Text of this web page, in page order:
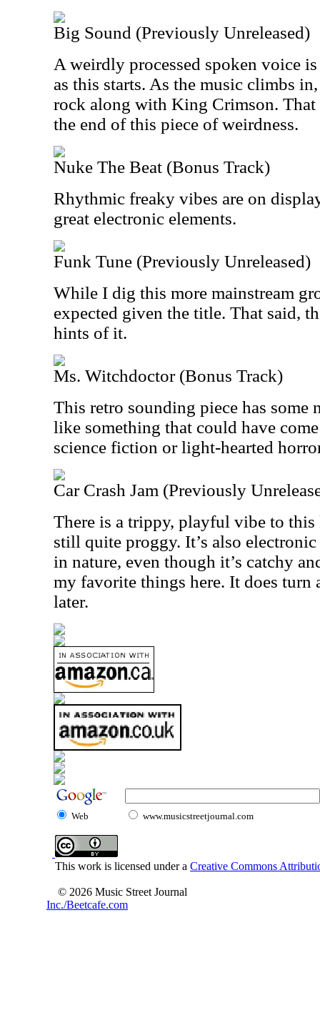
Big Sound (Previously Unreleased)
A weirdly processed spoken voice
as this starts. As the music climbs
rock along with King Crimson. That
the end of this piece of weirdness.
Nuke The Beat (Bonus Track)
Rhythmic freaky vibes are on
great electronic elements.
Funk Tune (Previously Unreleased)
While I dig this more mainstream
expected given the title. That said,
hints of it.
Ms. Witchdoctor (Bonus Track)
This retro sounding piece has
like something that could have
science fiction or light-hearted
Car Crash Jam (Previously
There is a trippy, playful vibe to
still quite proggy. It’s also
in nature, even though it’s catchy
my favorite things here. It does
later.
Web www.musicstreetjournal.com
This work is licensed under a Creative Commons
© 2026 Music Street Journal
Inc./Beetcafe.com